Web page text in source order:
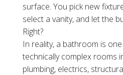
surface. You pick new
select a vanity, and let the
Right?
In reality, a bathroom is
technically complex rooms
plumbing, electrics,